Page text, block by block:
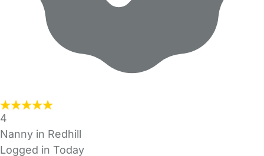
4
Nanny in Redhill
Logged in Today